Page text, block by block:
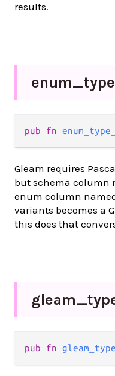
results.
enum_
pub fn
Gleam requires
but schema column
enum column
variants becomes a
this does that
gleam_
pub fn gleam_type